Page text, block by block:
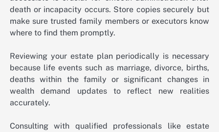
death or incapacity occurs. Store copies securely but
make sure trusted family members or executors know
where to find them promptly.
Reviewing your estate plan periodically is necessary
because life events such as marriage, divorce, births,
deaths within the family or significant changes in
wealth demand updates to reflect new realities
accurately.
Consulting with qualified professionals like estate